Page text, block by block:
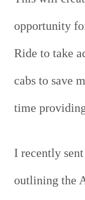
opportunity
Ride to take
cabs to save
time
I recently
outlining the